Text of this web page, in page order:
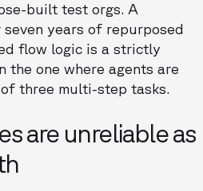
built test orgs. A
years of repurposed
flow logic is a strictly
the one where agents are
three multi-step tasks.
are unreliable as